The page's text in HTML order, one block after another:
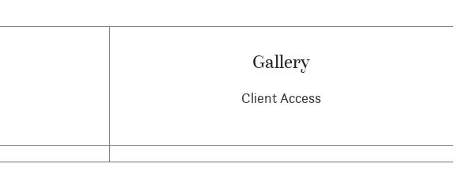
Gallery
Client Access